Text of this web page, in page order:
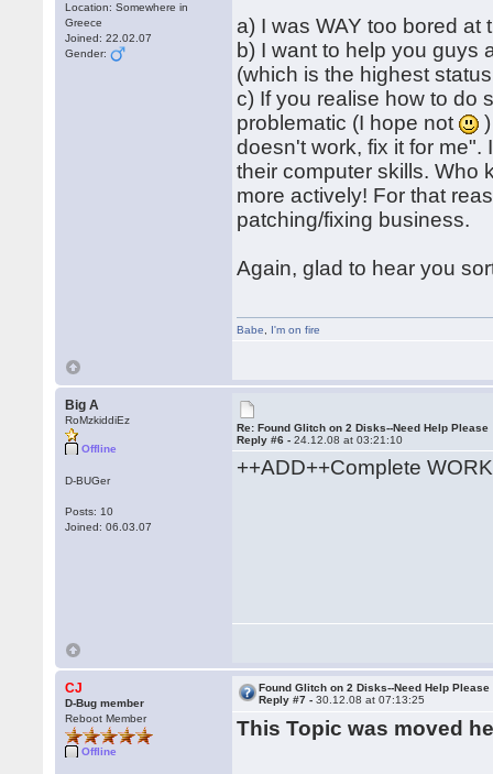
Location: Somewhere in
Greece
Joined: 22.02.07
Gender:
a) I was WAY too bored at
b) I want to help you
(which is the highest
c) If you realise how to do
problematic (I hope not
doesn't work, fix it for
their computer skills. Who
more actively! For that
patching/fixing business.
Again, glad to hear you
Babe I'm on fire
Big A
RoMzkiddiEz
Offline
D-BUGer
Posts: 10
Joined: 06.03.07
Re: Found Glitch on 2 Disks--Need Help Please
Reply #6 -24.12.08 at 03:21:10
++ADD++Complete
CJ
D-Bug member
Reboot Member
Offline
Found Glitch on 2 Disks--Need Help Please
Reply #7 -30.12.08 at 07:13:25
This Topic was moved